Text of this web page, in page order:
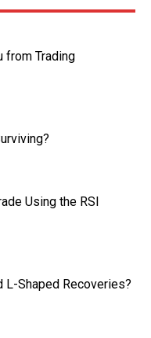
from Trading
Using the RSI
L-Shaped Recoveries?